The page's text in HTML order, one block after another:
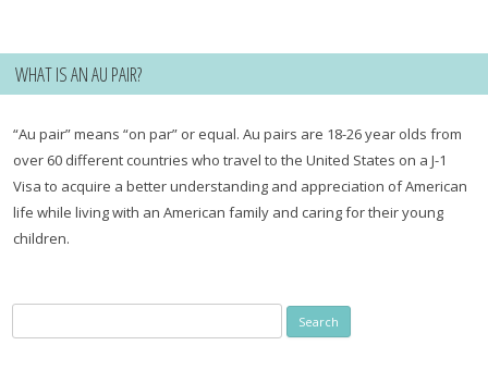
WHAT IS AN AU PAIR?
“Au pair” means “on par” or equal. Au pairs are 18-26 year olds from
over 60 different countries who travel to the United States on a J-1
Visa to acquire a better understanding and appreciation of American
life while living with an American family and caring for their young
children.
for: